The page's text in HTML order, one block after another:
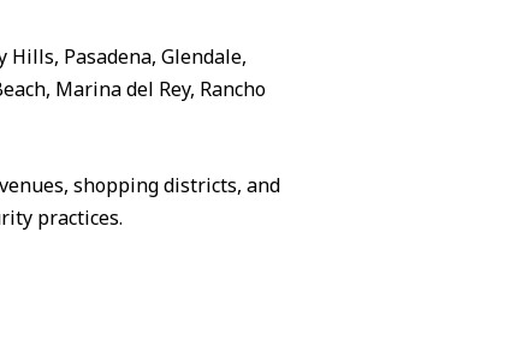
Pasadena, Glendale,
Marina del Rey, Rancho
shopping districts, and
practices.